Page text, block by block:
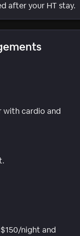
after your HT stay.
with cardio and
night and